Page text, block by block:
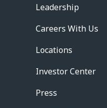
Leadership
Careers With Us
Locations
Investor Center
Press